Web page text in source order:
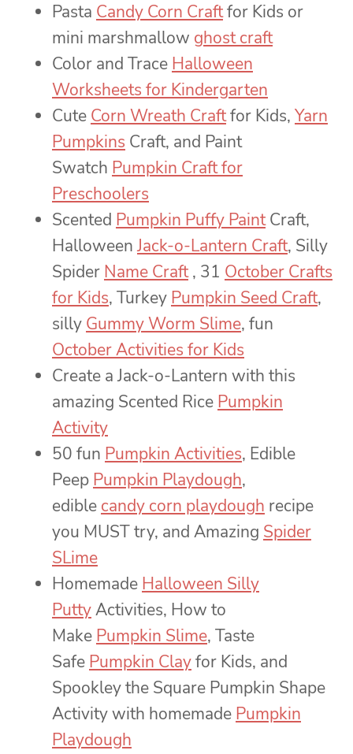
Pasta Candy Corn Craftfor Kids or
mini marshmallow ghost craft
Color and Trace Halloween
Worksheets for Kindergarten
Cute Corn Wreath Craftfor Kids, Yarn
Pumpkins Craft, and Paint
Swatch Pumpkin Craft for
Preschoolers
Scented Pumpkin Puffy PaintCraft,
Halloween Jack-o-Lantern Craft, Silly
Spider Name Craft, 31 October Crafts
for Kids, Turkey Pumpkin Seed Craft,
silly Gummy Worm Slime, fun
October Activities for Kids
Create a Jack-o-Lantern with this
amazing Scented Rice Pumpkin
Activity
50 fun Pumpkin Activities, Edible
Peep Pumpkin Playdough,
edible candy corn playdough recipe
you MUST try, and Amazing Spider
SLime
Homemade Halloween Silly
PuttyActivities, How to
Make Pumpkin Slime, Taste
Safe Pumpkin Clayfor Kids, and
Spookley the Square Pumpkin Shape
Activity with homemade Pumpkin
Playdough